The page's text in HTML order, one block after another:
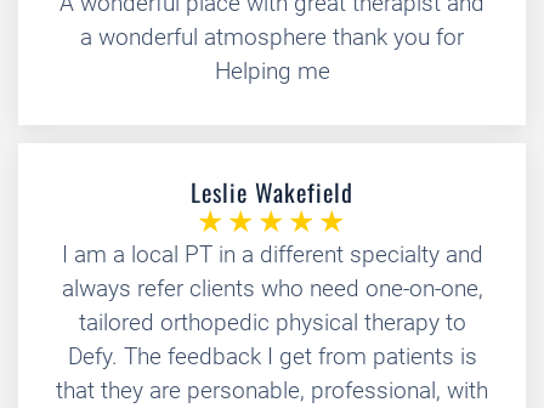
a wonderful atmosphere thank you for
Helping me
Leslie Wakefield
I am a local PT in a different specialty and
always refer clients who need one-on-one,
tailored orthopedic physical therapy to
Defy. The feedback I get from patients is
that they are personable, professional, with